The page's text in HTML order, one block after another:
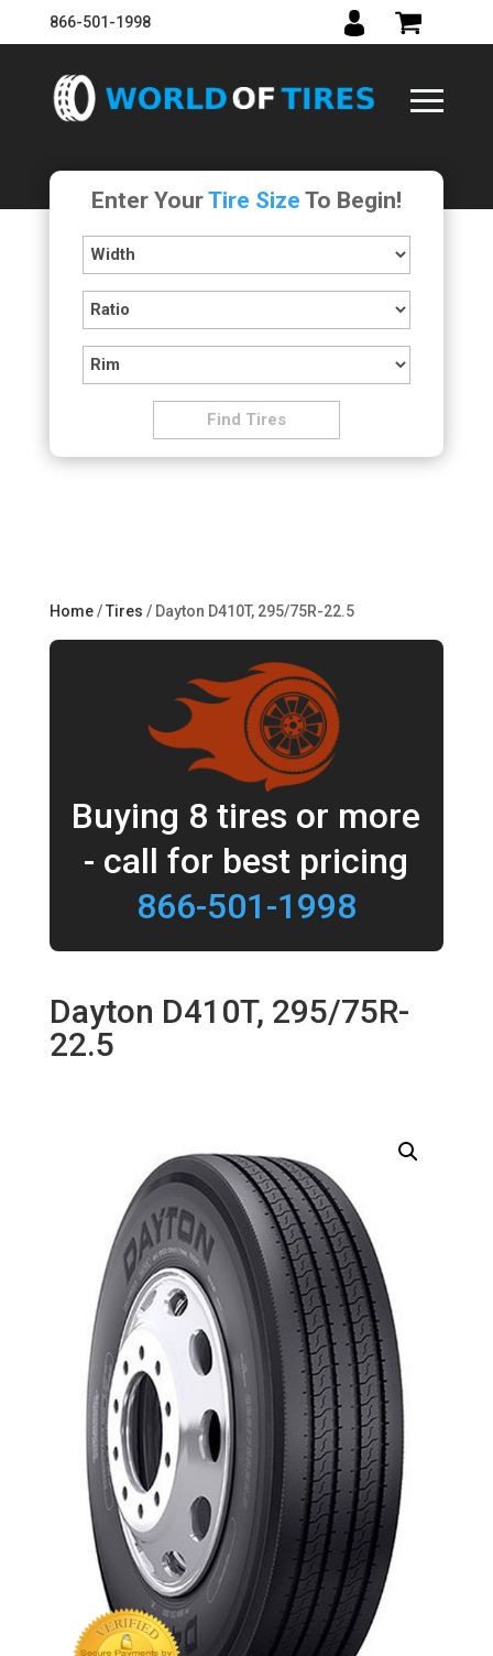
866-501-1998
Enter YourTire Size To Begin!
Home/Tires / Dayton D410T, 295/75R-22.5
Buying 8 tires or more
- call for best pricing
866-501-1998
Dayton D410T, 295/75R-
22.5